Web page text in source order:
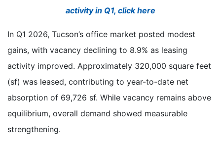
activity in Q1, click here
In Q1 2026, Tucson’s office market posted modest
gains, with vacancy declining to 8.9% as leasing
activity improved. Approximately 320,000 square feet
(sf) was leased, contributing to year-to-date net
absorption of 69,726 sf. While vacancy remains above
equilibrium, overall demand showed measurable
strengthening.